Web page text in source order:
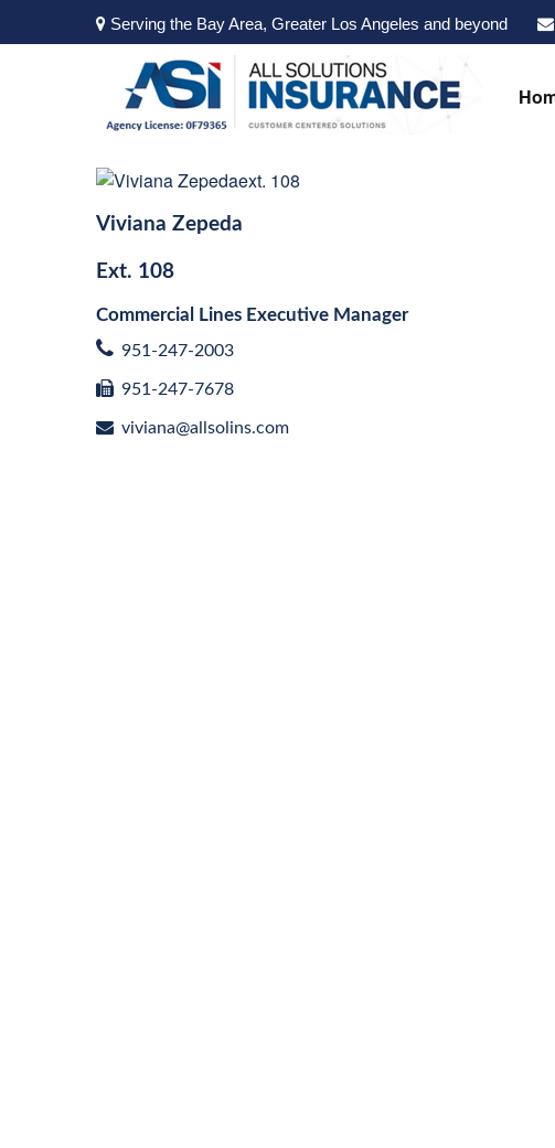
Serving the Bay Area, Greater Los Angeles and beyond
Viviana Zepeda
Ext. 108
Commercial Lines Executive Manager
951-247-2003
951-247-7678
viviana@allsolins.com